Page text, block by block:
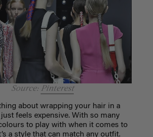
Source: Pinterest
about wrapping your hair in a
feels expensive. With so many
to play with when it comes to
a style that can match any outfit.